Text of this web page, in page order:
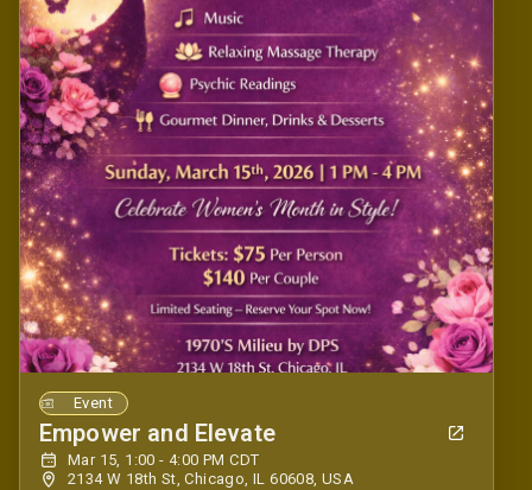
Event
Empower and Elevate
Mar 15, 1:00 - 4:00 PM CDT
2134 W 18th St, Chicago, IL 60608, USA